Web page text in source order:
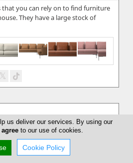
that you can rely on to find furniture
They have a large stock of
us deliver our services. By using our
to our use of cookies.
Cookie Policy